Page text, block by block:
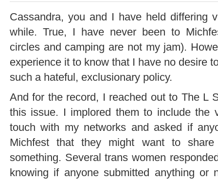
Cassandra, you and I have held differing
while. True, I have never been to
circles and camping are not my jam).
experience it to know that I have no desire
such a hateful, exclusionary policy.
And for the record, I reached out to The L
this issue. I implored them to include the
touch with my networks and asked if
Michfest that they might want to
something. Several trans women
knowing if anyone submitted anything